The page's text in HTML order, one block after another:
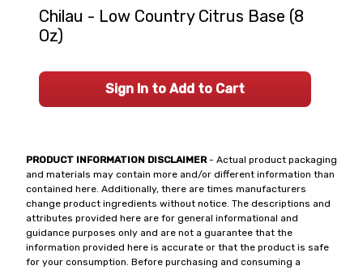
PRODUCT INFORMATION DISCLAIMER- Actual product packaging
and materials may contain more and/or different information than
contained here. Additionally, there are times manufacturers
change product ingredients without notice. The descriptions and
attributes provided here are for general informational and
guidance purposes only and are not a guarantee that the
information provided here is accurate or that the product is safe
for your consumption. Before purchasing and consuming a
Chilau - Low Country Citrus Base (8
Oz)
Sign In to Add to Cart